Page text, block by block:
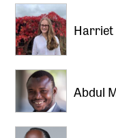
Harriet
Abdul